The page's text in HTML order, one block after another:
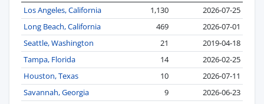
Los Angeles, California
1,130
2026-07-25
Long Beach, California
469
2026-07-01
Seattle, Washington
21
2019-04-18
Tampa, Florida
14
2026-02-25
Houston, Texas
10
2026-07-11
Savannah, Georgia
9
2026-06-23